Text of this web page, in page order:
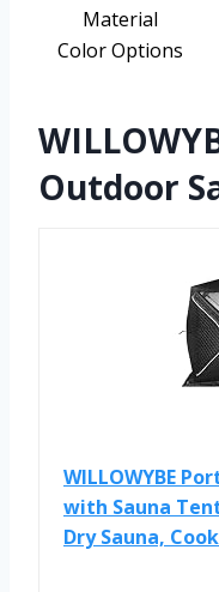
Material
Color Options
Outdoor
WILLOWYBE
with Sauna
Dry Sauna,